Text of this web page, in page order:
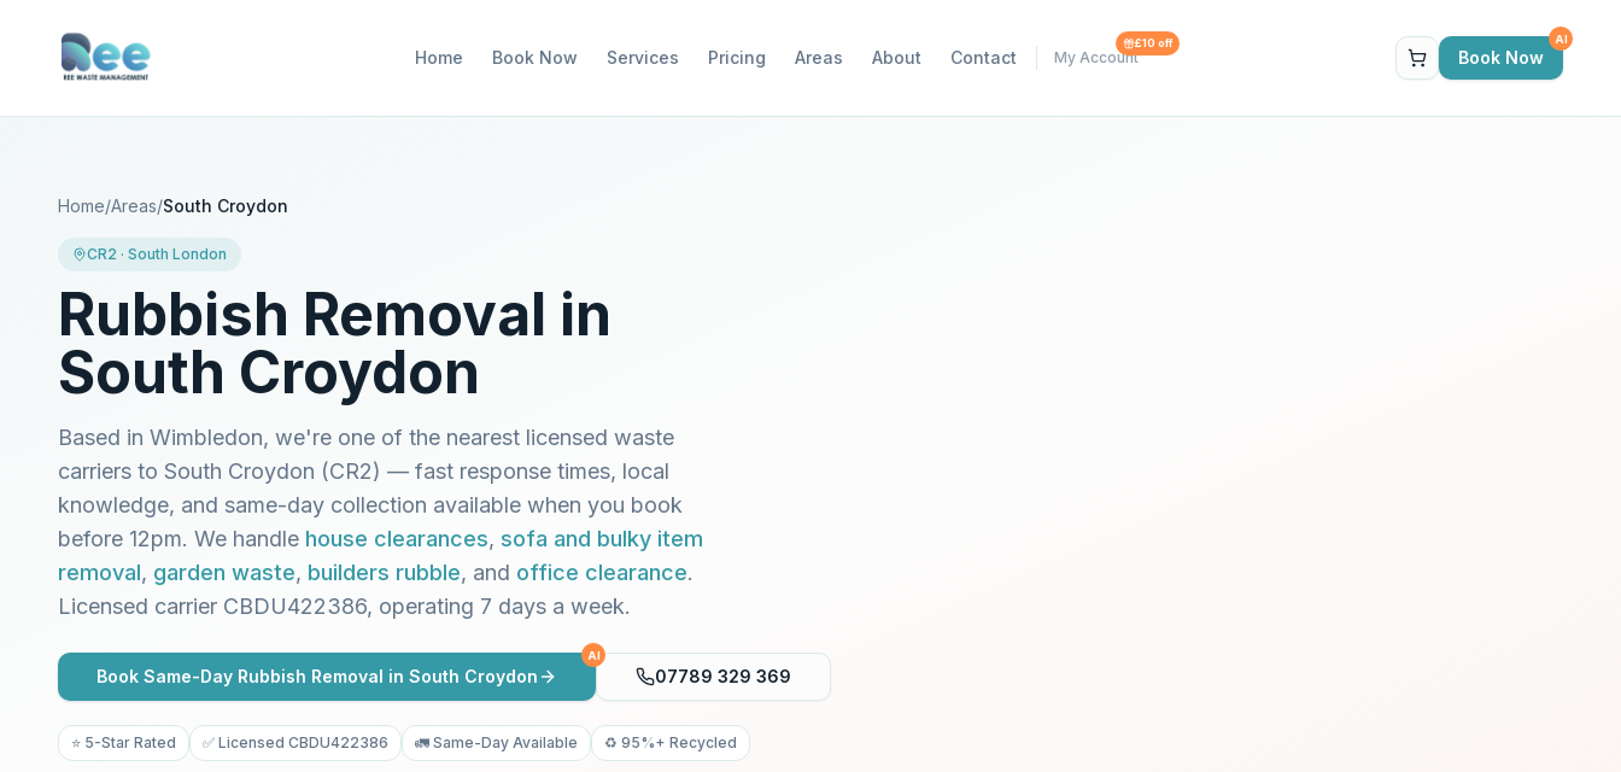
Home Book Now Services Pricing Areas About Contact My Account
£10 off
Book Now
AI
Home/Areas/South Croydon
CR2 · South London
Rubbish Removal in
South Croydon
Based in Wimbledon, we're one of the nearest licensed waste
carriers to South Croydon (CR2) — fast response times, local
knowledge, and same-day collection available when you book
before 12pm. We handle house clearances, sofa and bulky item
removal, garden waste, builders rubble, and office clearance.
Licensed carrier CBDU422386, operating 7 days a week.
Book Same-Day Rubbish Removal in South Croydon
AI
07789 329 369
⭐ 5-Star Rated ✅ Licensed CBDU422386 🚛 Same-Day Available ♻️ 95%+ Recycled